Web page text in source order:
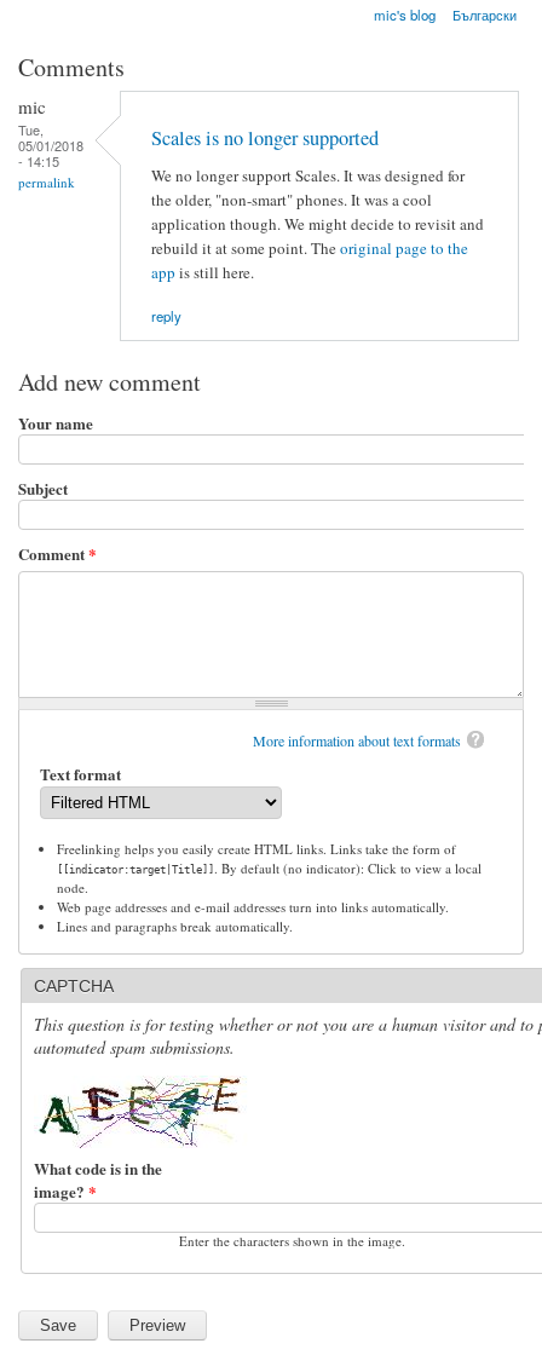
mic's blog Български
Comments
mic
Tue,
05/01/2018
- 14:15
permalink
Scales is no longer supported
We no longer support Scales. It was designed for
the older, "non-smart" phones. It was a cool
application though. We might decide to revisit and
rebuild it at some point. Theoriginal page to the
app is still here.
reply
Add new comment
Your name
Subject
Comment*
More information about text formats
Text format
Freelinking helps you easily create HTML links. Links take the form of
[[indicator:target|Title]] . By default (no indicator): Click to view a local
node.
Web page addresses and e-mail addresses turn into links automatically.
Lines and paragraphs break automatically.
CAPTCHA
This question is for testing whether or not you are a human visitor and to
automated spam submissions.
What code is in the
image? *
Enter the characters shown in the image.